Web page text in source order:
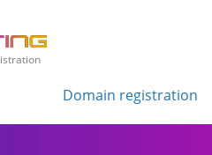
Domain registration